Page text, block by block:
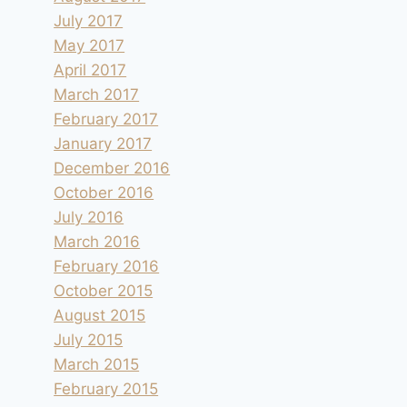
July 2017
May 2017
April 2017
March 2017
February 2017
January 2017
December 2016
October 2016
July 2016
March 2016
February 2016
October 2015
August 2015
July 2015
March 2015
February 2015